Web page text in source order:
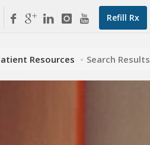
Refill Rx
Resources Search Results